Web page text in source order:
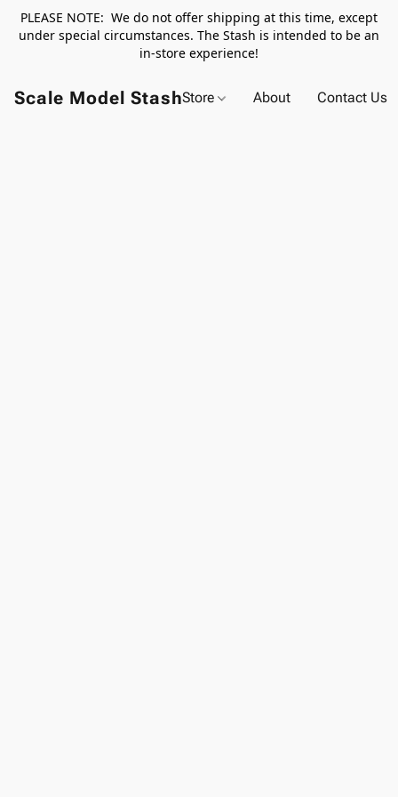
PLEASE NOTE: We do not offer shipping at this time, except
under special circumstances. The Stash is intended to be an
in-store experience!
Scale Model StashStore About Contact Us